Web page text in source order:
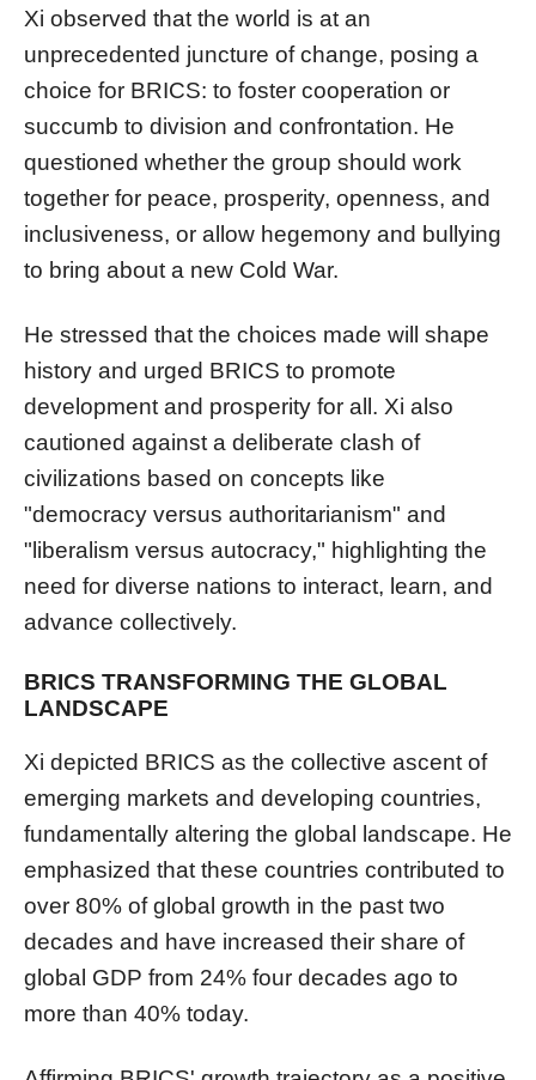
Xi observed that the world is at an
unprecedented juncture of change, posing a
choice for BRICS: to foster cooperation or
succumb to division and confrontation. He
questioned whether the group should work
together for peace, prosperity, openness, and
inclusiveness, or allow hegemony and bullying
to bring about a new Cold War.
He stressed that the choices made will shape
history and urged BRICS to promote
development and prosperity for all. Xi also
cautioned against a deliberate clash of
civilizations based on concepts like
"democracy versus authoritarianism" and
"liberalism versus autocracy," highlighting the
need for diverse nations to interact, learn, and
advance collectively.
BRICS TRANSFORMING THE GLOBAL
LANDSCAPE
Xi depicted BRICS as the collective ascent of
emerging markets and developing countries,
fundamentally altering the global landscape. He
emphasized that these countries contributed to
over 80% of global growth in the past two
decades and have increased their share of
global GDP from 24% four decades ago to
more than 40% today.